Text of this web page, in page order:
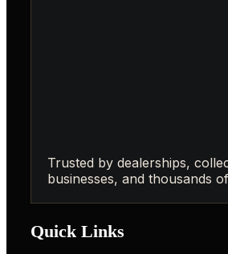
Trusted by dealerships,
businesses, and thousands
Quick Links